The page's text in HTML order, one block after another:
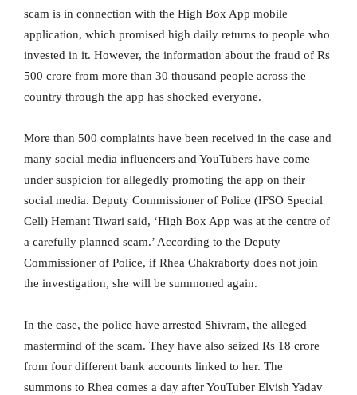
scam is in connection with the High Box App mobile
application, which promised high daily returns to people who
invested in it. However, the information about the fraud of Rs
500 crore from more than 30 thousand people across the
country through the app has shocked everyone.
More than 500 complaints have been received in the case and
many social media influencers and YouTubers have come
under suspicion for allegedly promoting the app on their
social media. Deputy Commissioner of Police (IFSO Special
Cell) Hemant Tiwari said, ‘High Box App was at the centre of
a carefully planned scam.’ According to the Deputy
Commissioner of Police, if Rhea Chakraborty does not join
the investigation, she will be summoned again.
In the case, the police have arrested Shivram, the alleged
mastermind of the scam. They have also seized Rs 18 crore
from four different bank accounts linked to her. The
summons to Rhea comes a day after YouTuber Elvish Yadav